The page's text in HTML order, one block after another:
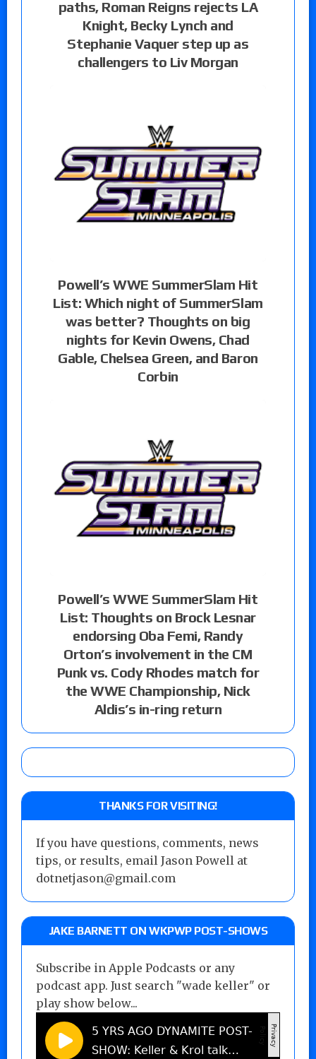
paths, Roman Reigns rejects LA
Knight, Becky Lynch and
Stephanie Vaquer step up as
challengers to Liv Morgan
Powell’s WWE SummerSlam Hit
List: Which night of SummerSlam
was better? Thoughts on big
nights for Kevin Owens, Chad
Gable, Chelsea Green, and Baron
Corbin
Powell’s WWE SummerSlam Hit
List: Thoughts on Brock Lesnar
endorsing Oba Femi, Randy
Orton’s involvement in the CM
Punk vs. Cody Rhodes match for
the WWE Championship, Nick
Aldis’s in-ring return
THANKS FOR VISITING!
If you have questions, comments, news
tips, or results, email Jason Powell at
dotnetjason@gmail.com
JAKE BARNETT ON WKPWP POST-SHOWS
Subscribe in Apple Podcasts or any
podcast app. Just search "wade keller" or
play show below...